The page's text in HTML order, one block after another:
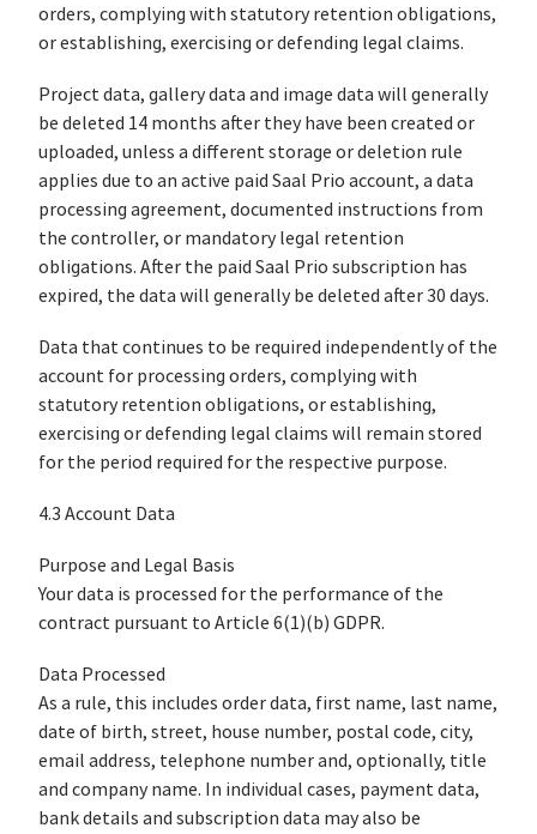
orders, complying with statutory retention obligations,
or establishing, exercising or defending legal claims.
Project data, gallery data and image data will generally
be deleted 14 months after they have been created or
uploaded, unless a different storage or deletion rule
applies due to an active paid Saal Prio account, a data
processing agreement, documented instructions from
the controller, or mandatory legal retention
obligations. After the paid Saal Prio subscription has
expired, the data will generally be deleted after 30 days.
Data that continues to be required independently of the
account for processing orders, complying with
statutory retention obligations, or establishing,
exercising or defending legal claims will remain stored
for the period required for the respective purpose.
4.3 Account Data
Purpose and Legal Basis
Your data is processed for the performance of the
contract pursuant to Article 6(1)(b) GDPR.
Data Processed
As a rule, this includes order data, first name, last name,
date of birth, street, house number, postal code, city,
email address, telephone number and, optionally, title
and company name. In individual cases, payment data,
bank details and subscription data may also be